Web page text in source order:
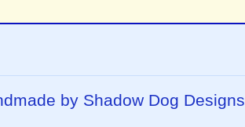
by Shadow Dog Designs